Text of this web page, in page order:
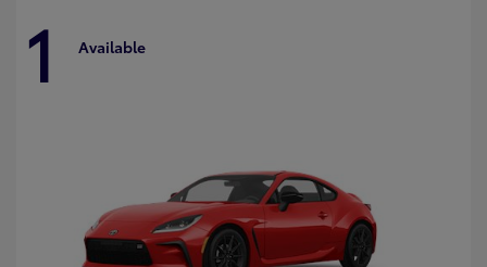
1 Available